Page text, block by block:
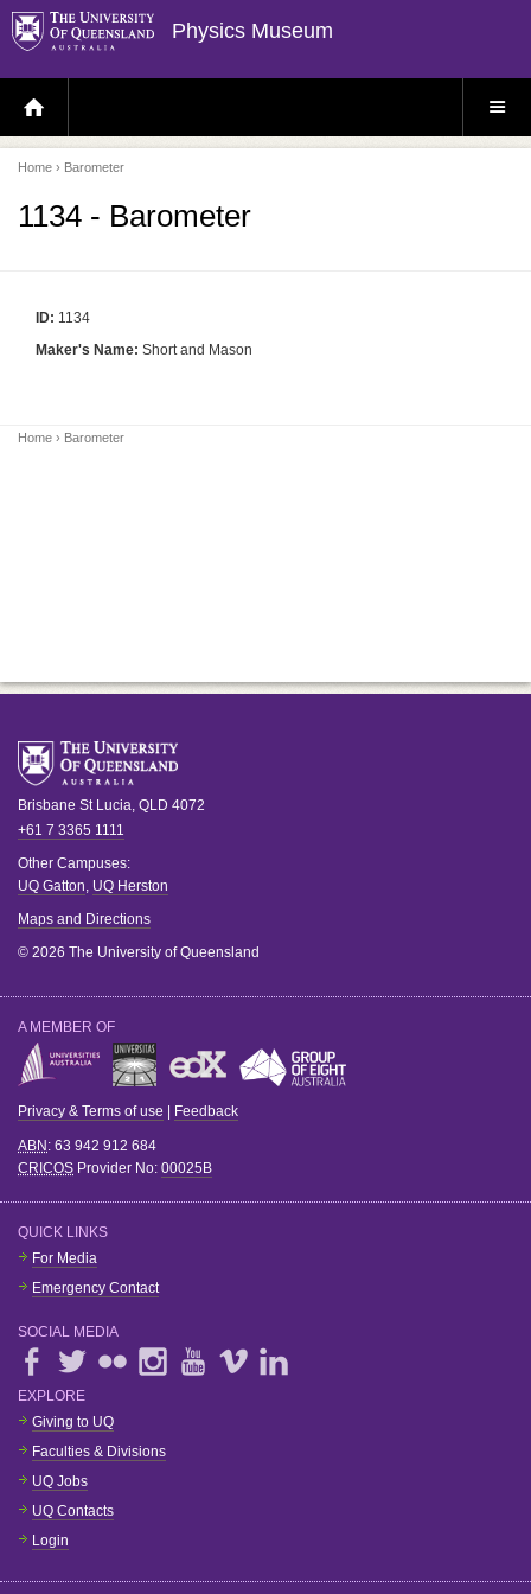
Physics Museum
H
O
E
P
A
E
S
E
Home › Barometer
1134 - Barometer
ID: 1134
Maker's Name: Short and Mason
Home › Barometer
Brisbane St Lucia, QLD 4072
+61 7 3365 1111
Other Campuses:
UQ Gatton, UQ Herston
Maps and Directions
© 2026 The University of Queensland
A MEMBER OF
Privacy & Terms of use Feedback
ABN : 63 942 912 684
CRICOS Provider No: 00025B
QUICK LINKS
For Media
Emergency Contact
SOCIAL MEDIA
EXPLORE
Giving to UQ
Faculties & Divisions
UQ Jobs
UQ Contacts
Login